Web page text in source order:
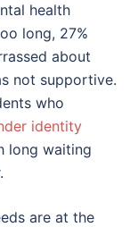
health
long, 27%
about
not supportive.
who
identity
long waiting
are at the